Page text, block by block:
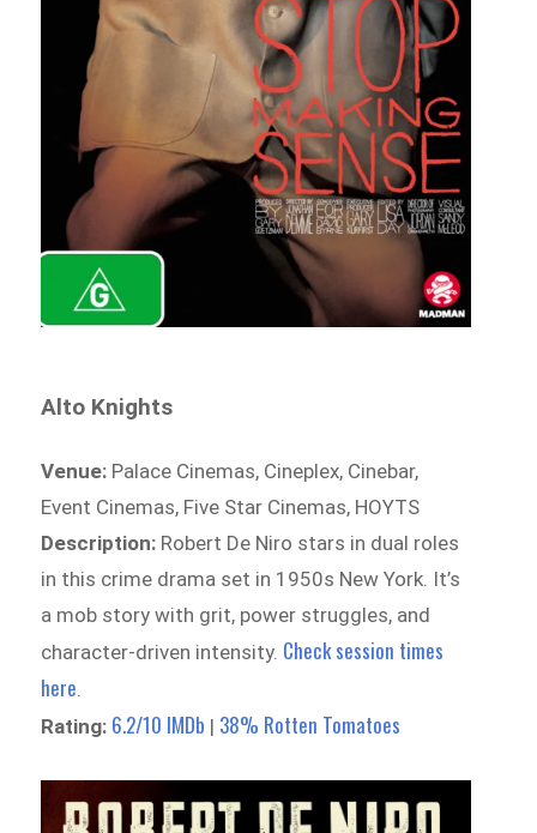
Alto Knights
Venue: Palace Cinemas, Cineplex, Cinebar,
Event Cinemas, Five Star Cinemas, HOYTS
Description: Robert De Niro stars in dual roles
in this crime drama set in 1950s New York. It’s
a mob story with grit, power struggles, and
character-driven intensity. Check session times
here.
Rating: 6.2/10 IMDb | 38% Rotten Tomatoes